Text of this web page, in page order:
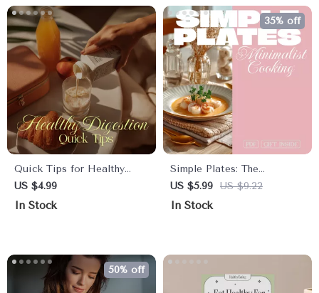
Quick Tips for Healthy
Digestion Checklist |
Simple Daily Gut Health
US $4.99
In Stock
Simple Plates: The
Minimalist Cooking Daily
Routine Guide for Stress-
US $5.99 US $9.22
35% off
In Stock
50% off